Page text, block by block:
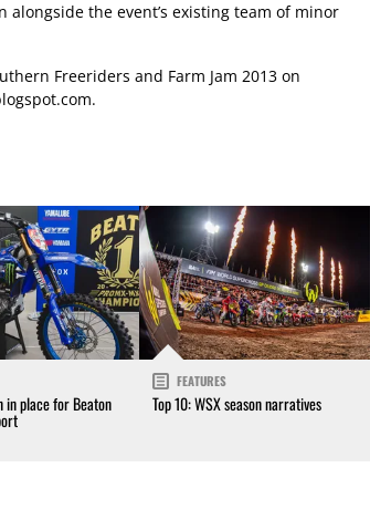
alongside the event’s existing team of minor
Freeriders and Farm Jam 2013 on
.
in place for Beaton
FEATURES
Top 10: WSX season narratives